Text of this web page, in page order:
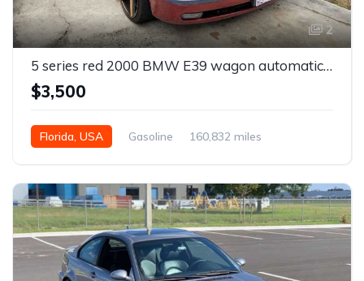
2
5 series red 2000 BMW E39 wagon automatic For Sale
$3,500
Florida, USA Gasoline
160,832 miles